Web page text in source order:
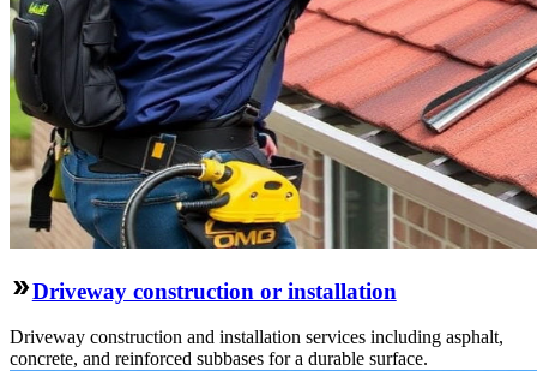
Driveway construction or installation
Driveway construction and installation services including asphalt,
concrete, and reinforced subbases for a durable surface.